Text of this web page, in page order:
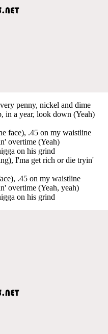
penny, nickel and dime
in a year, look down (Yeah)
face), .45 on my waistline
overtime (Yeah)
on his grind
I'ma get rich or die tryin'
.45 on my waistline
overtime (Yeah, yeah)
on his grind